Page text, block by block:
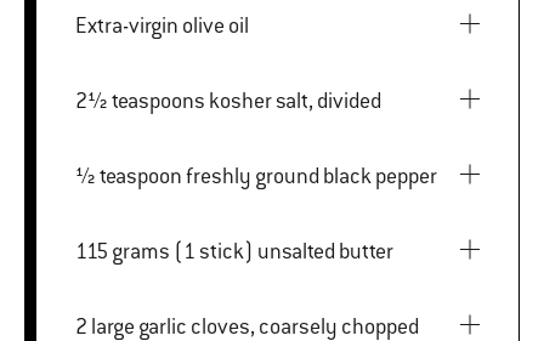
Extra-virgin olive oil
2½ teaspoons kosher salt, divided
½ teaspoon freshly ground black pepper
115 grams (1 stick) unsalted butter
2 large garlic cloves, coarsely chopped